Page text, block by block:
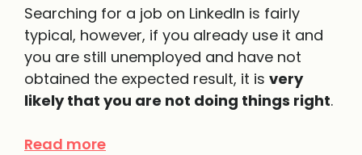
Searching for a job on LinkedIn is fairly
typical, however, if you already use it and
you are still unemployed and have not
obtained the expected result, it is very
likely that you are not doing things right.
Read more